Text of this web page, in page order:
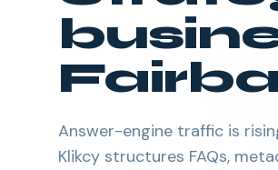
Answer-engine traffic is
Klikcy structures FAQs,